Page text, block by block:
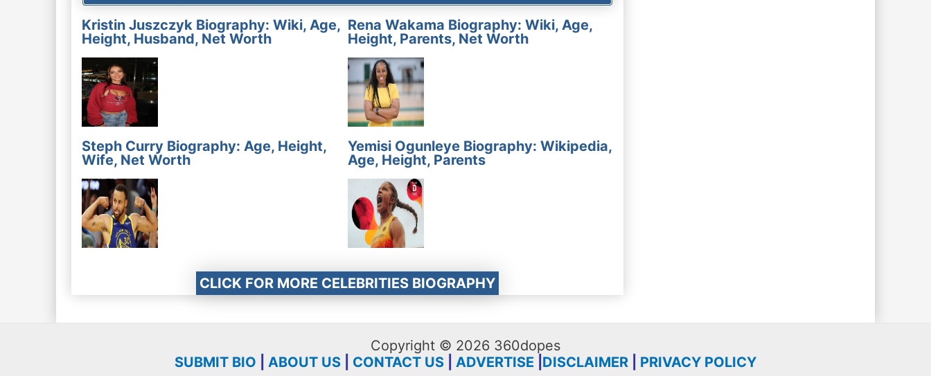
Kristin Juszczyk Biography: Wiki, Age,
Height, Husband, Net Worth
Rena Wakama Biography: Wiki, Age,
Height, Parents, Net Worth
Steph Curry Biography: Age, Height,
Wife, Net Worth
Yemisi Ogunleye Biography: Wikipedia,
Age, Height, Parents
CLICK FOR MORE CELEBRITIES BIOGRAPHY
Copyright © 2026 360dopes
SUBMIT BIO
ABOUT US CONTACT US ADVERTISE DISCLAIMER PRIVACY POLICY